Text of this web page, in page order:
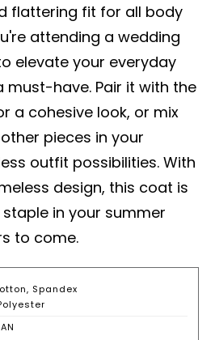
flattering fit for all body
attending a wedding
elevate your everyday
must-have. Pair it with the
a cohesive look, or mix
pieces in your
outfit possibilities. With
design, this coat is
in your summer
to come.
Spandex